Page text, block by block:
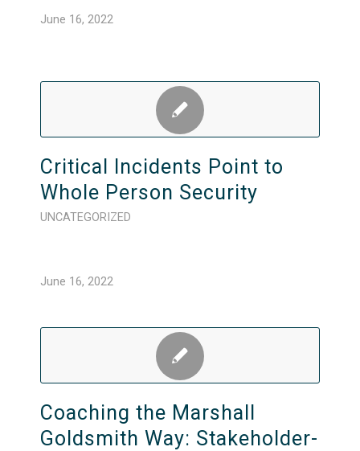
June 16, 2022
Critical Incidents Point to
Whole Person Security
UNCATEGORIZED
June 16, 2022
Coaching the Marshall
Goldsmith Way: Stakeholder-